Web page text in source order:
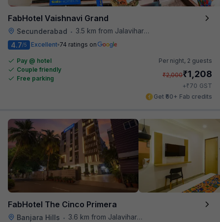
FabHotel Vaishnavi Grand
Secunderabad •
3.5 km from Jalavihar Water Park
4.7/5 Excellent 74 ratings on
Pay @ hotel
Couple friendly
Free parking
Per night, 2 guests
₹2,000₹1,208
+₹70 GST
Get ₹60+ Fab credits
FabHotel The Cinco Primera
Banjara Hills •
3.6 km from Jalavihar Water Park